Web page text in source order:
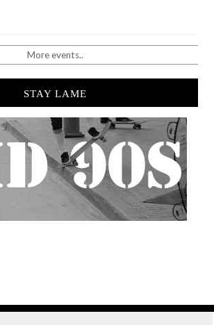
More events..
STAY LAME